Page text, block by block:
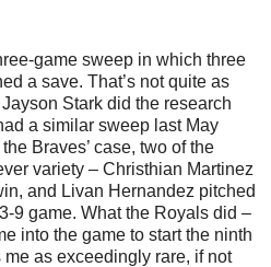
game sweep in which three
a save. That’s not quite as
Stark did the research
a similar sweep last May
Braves’ case, two of the
variety – Christhian Martinez
and Livan Hernandez pitched
9 game. What the Royals did –
into the game to start the ninth
as exceedingly rare, if not